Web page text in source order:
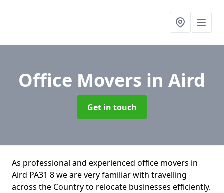
Office Movers in Aird
Get in touch
As professional and experienced office movers in
Aird PA31 8 we are very familiar with travelling
across the Country to relocate businesses efficiently.